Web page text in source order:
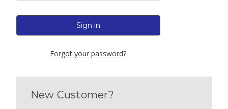
Forgot your password?
New Customer?